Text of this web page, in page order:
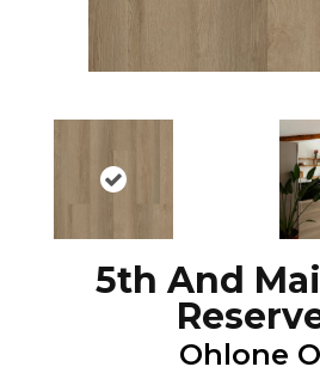
5th And
Ohlone